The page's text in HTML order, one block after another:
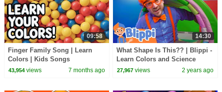
09:58
Finger Family Song | Learn
Colors | Kids Songs
43,954views 7 months ago
14:30
What Shape Is This?? | Blippi -
Learn Colors and Science
27,967 views 2 years ago